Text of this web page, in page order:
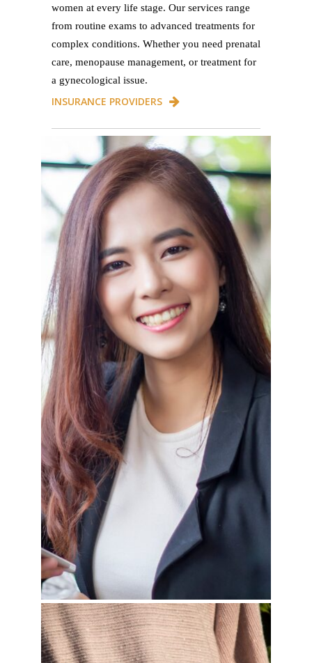
women at every life stage. Our services range
from routine exams to advanced treatments for
complex conditions. Whether you need prenatal
care, menopause management, or treatment for
a gynecological issue.
INSURANCE PROVIDERS